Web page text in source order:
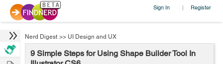
Sign In | Register
Nerd Digest >> UI Design and UX
9 Simple Steps for Using Shape Builder Tool In
Hire